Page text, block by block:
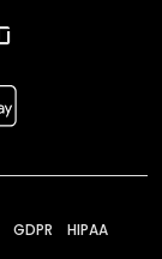
GDPR HIPAA